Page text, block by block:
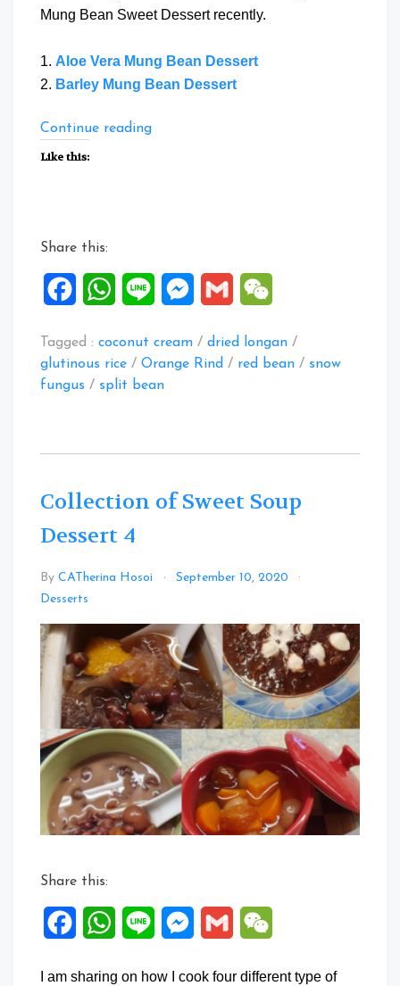
Mung Bean Sweet Dessert recently.
1. Aloe Vera Mung Bean Dessert
2. Barley Mung Bean Dessert
Continue reading“Collection
Like this:
Share this:
FacebookWhatsApp
Line Messenger
Gmail
Tagged : coconut cream / dried longan /
glutinous rice / Orange Rind / red bean / snow
fungus / split bean
Collection of Sweet Soup
Dessert 4
By CATherina Hosoi
September 10, 2020
Desserts
Comment
on
Collection
of
Sweet
Soup
Dessert
4
Share this:
FacebookWhatsApp
Line Messenger
Gmail
I am sharing on how I cook four different type of